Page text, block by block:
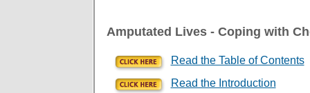
Amputated Lives - Coping with
Read the Table of Contents
Read the Introduction